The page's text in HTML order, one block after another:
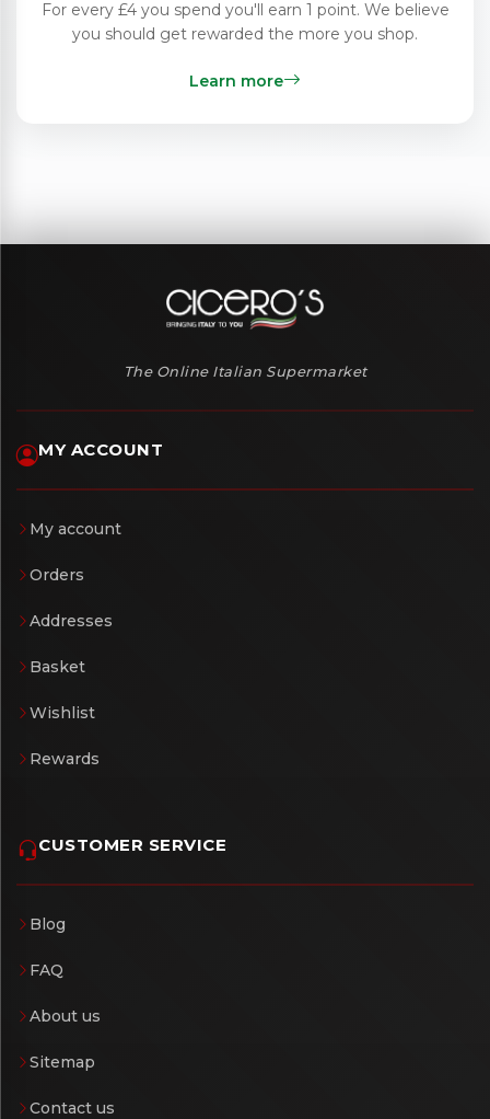
For every £4 you spend you'll earn 1 point. We believe
you should get rewarded the more you shop.
Learn more
The Online Italian Supermarket
MY ACCOUNT
My account
Orders
Addresses
Basket
Wishlist
Rewards
CUSTOMER SERVICE
Blog
FAQ
About us
Sitemap
Contact us